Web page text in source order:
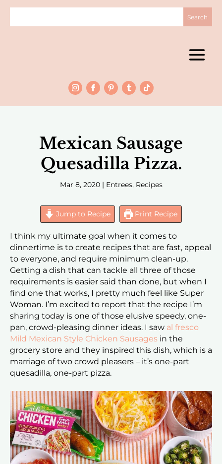
Mexican Sausage
Quesadilla Pizza.
Mar 8, 2020| Entrees, Recipes
Jump to Recipe Print Recipe
I think my ultimate goal when it comes to
dinnertime is to create recipes that are fast, appeal
to everyone, and require minimum clean-up.
Getting a dish that can tackle all three of those
requirements is easier said than done, but when I
find one that works, I pretty much feel like Super
Woman. I’m excited to report that the recipe I’m
sharing today is one of those elusive speedy, one-
pan, crowd-pleasing dinner ideas. I saw al fresco
Mild Mexican Style Chicken Sausages in the
grocery store and they inspired this dish, which is a
marriage of two crowd pleasers – it’s one-part
quesadilla, one-part pizza.